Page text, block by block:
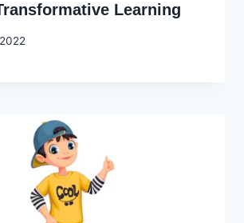
Learning